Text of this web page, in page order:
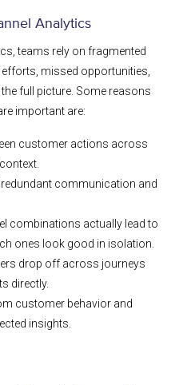
Analytics
teams rely on fragmented
missed opportunities,
full picture. Some reasons
important are:
customer actions across
communication and
combinations actually lead to
ones look good in isolation.
drop off across journeys
directly.
customer behavior and
insights.